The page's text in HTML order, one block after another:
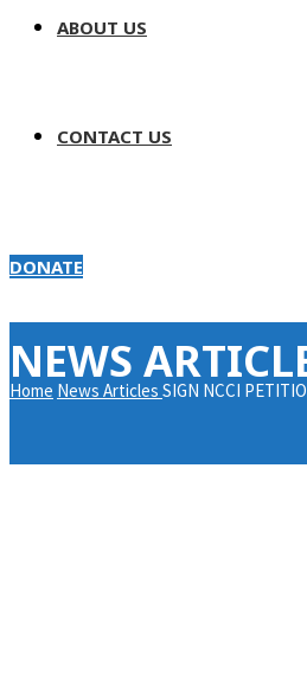
ABOUT US
CONTACT US
DONATE
NEWS
Home News Articles SIGN NCCI